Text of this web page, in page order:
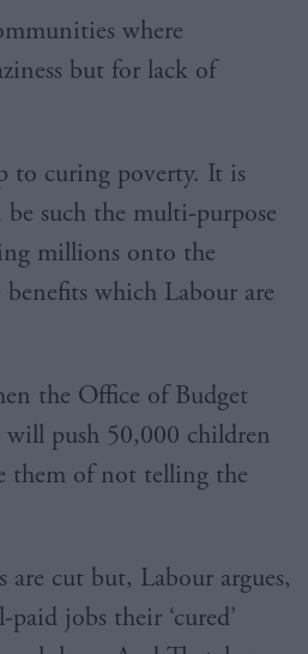
where
but for lack of
to curing poverty. It is
such the multi-purpose
millions onto the
benefits which Labour are
the Office of Budget
will push 50,000 children
them of not telling the
cut but, Labour argues,
jobs their ‘cured’